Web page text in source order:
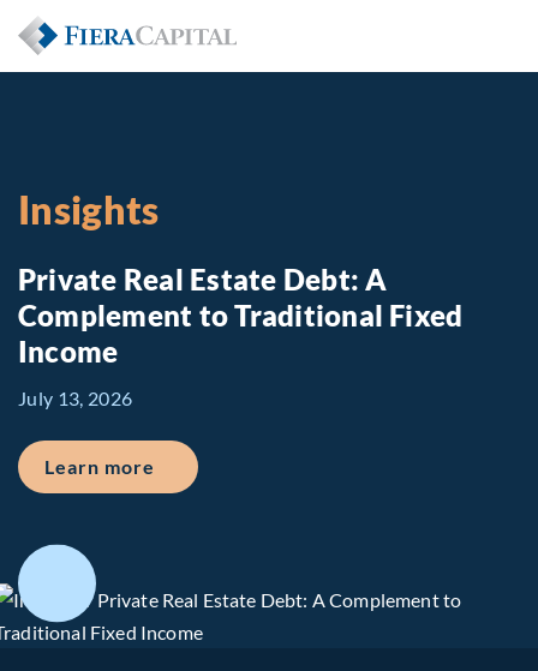
Insights
Private Real Estate Debt: A
Complement to Traditional Fixed
Income
July 13, 2026
Learn more about Private Real Estate Debt: A